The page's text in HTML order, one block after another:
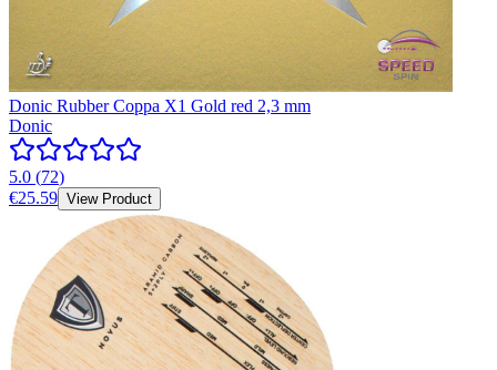
Donic Rubber Coppa X1 Gold red 2,3 mm
Donic
5.0 (72)
€25.59 View Product